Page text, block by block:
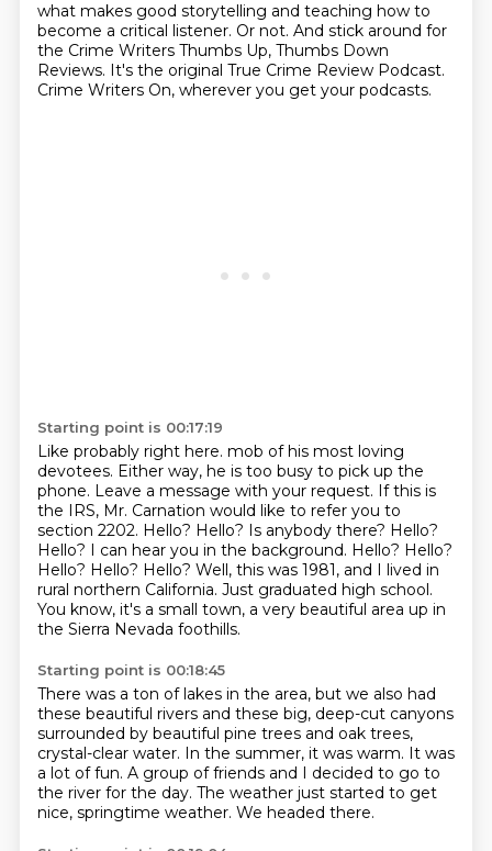
what makes good storytelling and teaching how to
become a critical listener. Or not. And stick around for
the Crime Writers Thumbs Up, Thumbs Down
Reviews. It's the original True Crime Review Podcast.
Crime Writers On, wherever you get your podcasts.
Starting point is 00:17:19
Like probably right here. mob of his most loving
devotees. Either way, he is too busy to pick up the
phone. Leave a message with your request. If this is
the IRS, Mr. Carnation would like to refer you to
section 2202. Hello? Hello? Is anybody there? Hello?
Hello? I can hear you in the background. Hello? Hello?
Hello? Hello? Hello? Well, this was 1981, and I lived in
rural northern California. Just graduated high school.
You know, it's a small town, a very beautiful area up in
the Sierra Nevada foothills.
Starting point is 00:18:45
There was a ton of lakes in the area, but we also had
these beautiful rivers and these big, deep-cut canyons
surrounded by beautiful pine trees and oak trees,
crystal-clear water. In the summer, it was warm. It was
a lot of fun. A group of friends and I decided to go to
the river for the day. The weather just started to get
nice, springtime weather. We headed there.